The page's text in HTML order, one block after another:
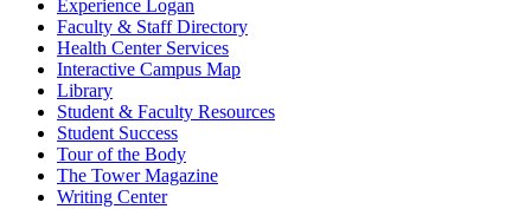
Experience Logan
Faculty & Staff Directory
Health Center Services
Interactive Campus Map
Library
Student & Faculty Resources
Student Success
Tour of the Body
The Tower Magazine
Writing Center